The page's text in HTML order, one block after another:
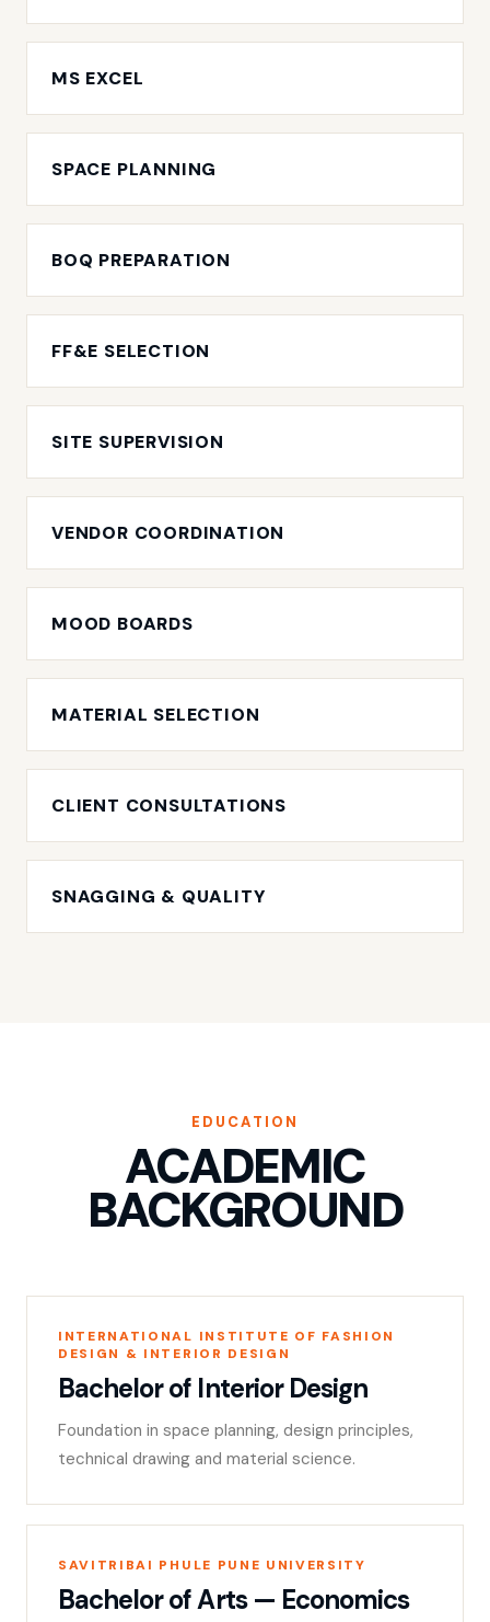
MS EXCEL
SPACE PLANNING
BOQ PREPARATION
FF&E SELECTION
SITE SUPERVISION
VENDOR COORDINATION
MOOD BOARDS
MATERIAL SELECTION
CLIENT CONSULTATIONS
SNAGGING & QUALITY
EDUCATION
ACADEMIC
BACKGROUND
INTERNATIONAL INSTITUTE OF FASHION
DESIGN & INTERIOR DESIGN
Bachelor of Interior Design
Foundation in space planning, design principles,
technical drawing and material science.
SAVITRIBAI PHULE PUNE UNIVERSITY
Bachelor of Arts — Economics